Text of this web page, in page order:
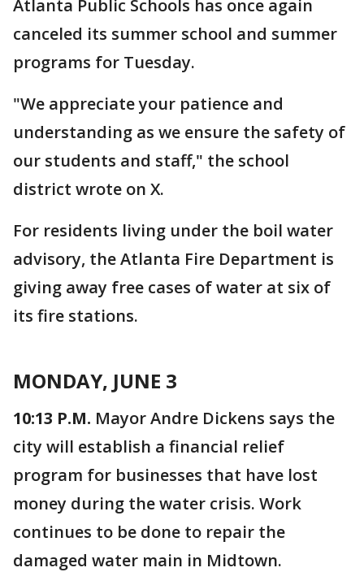
Atlanta Public Schools has once again
canceled its summer school and summer
programs for Tuesday.
"We appreciate your patience and
understanding as we ensure the safety of
our students and staff," the school
district wrote on X.
For residents living under the boil water
advisory, the Atlanta Fire Department is
giving away free cases of water at six of
its fire stations.
MONDAY, JUNE 3
10:13 P.M. Mayor Andre Dickens says the
city will establish a financial relief
program for businesses that have lost
money during the water crisis. Work
continues to be done to repair the
damaged water main in Midtown.